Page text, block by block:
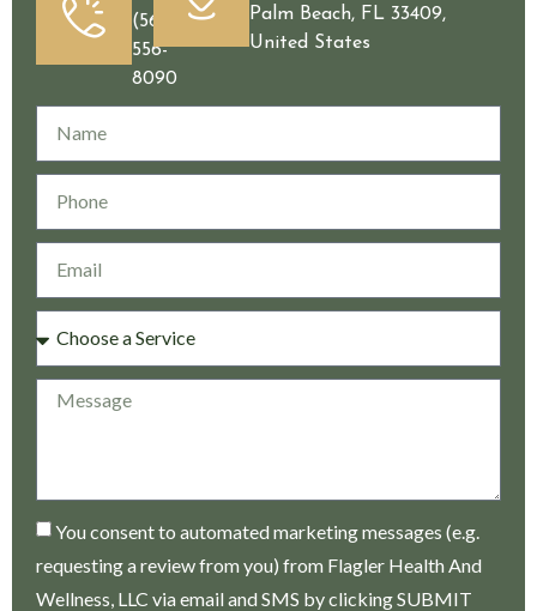
(561)
556-
8090
Palm Beach, FL 33409,
United States
You consent to automated marketing messages (e.g.
requesting a review from you) from Flagler Health And
Wellness, LLC via email and SMS by clicking SUBMIT